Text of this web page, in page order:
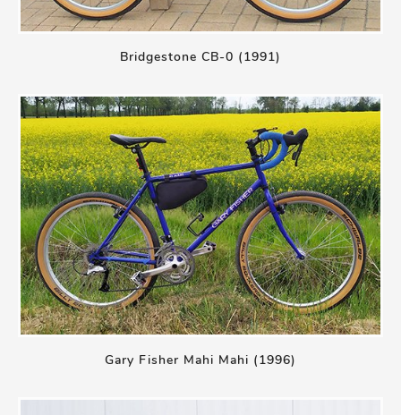
Bridgestone CB-0 (1991)
Gary Fisher Mahi Mahi (1996)